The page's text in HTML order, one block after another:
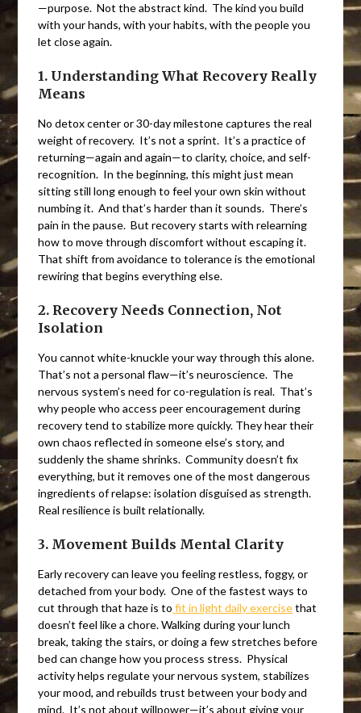
—purpose. Not the abstract kind. The kind you build
with your hands, with your habits, with the people you
let close again.
1. Understanding What Recovery Really
Means
No detox center or 30-day milestone captures the real
weight of recovery. It’s not a sprint. It’s a practice of
returning—again and again—to clarity, choice, and self-
recognition. In the beginning, this might just mean
sitting still long enough to feel your own skin without
numbing it. And that’s harder than it sounds. There’s
pain in the pause. But recovery starts with relearning
how to move through discomfort without escaping it.
That shift from avoidance to tolerance is the emotional
rewiring that begins everything else.
2. Recovery Needs Connection, Not
Isolation
You cannot white-knuckle your way through this alone.
That’s not a personal flaw—it’s neuroscience. The
nervous system’s need for co-regulation is real. That’s
why people who access peer encouragement during
recovery tend to stabilize more quickly. They hear their
own chaos reflected in someone else’s story, and
suddenly the shame shrinks. Community doesn’t fix
everything, but it removes one of the most dangerous
ingredients of relapse: isolation disguised as strength.
Real resilience is built relationally.
3. Movement Builds Mental Clarity
Early recovery can leave you feeling restless, foggy, or
detached from your body. One of the fastest ways to
cut through that haze is to fit in light daily exercisethat
doesn’t feel like a chore. Walking during your lunch
break, taking the stairs, or doing a few stretches before
bed can change how you process stress. Physical
activity helps regulate your nervous system, stabilizes
your mood, and rebuilds trust between your body and
mind. It’s not about willpower—it’s about giving your